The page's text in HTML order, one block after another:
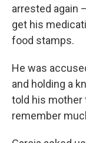
arrested again
get his
food stamps.
He was
and holding a
told his mother
remember